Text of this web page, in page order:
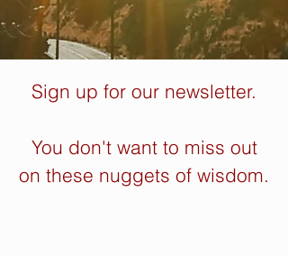
Sign up for our newsletter.
You don't want to miss out
on these nuggets of wisdom.